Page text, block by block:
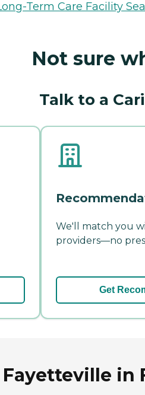
Term Care Facility
Not sure
Talk to a
We'll match you
providers—no
Get
in